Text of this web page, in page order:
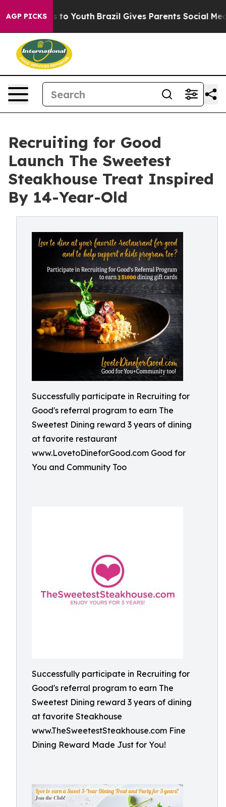
AGP PICKS
Harms to Youth Brazil Gives Parents Social Media
Recruiting for Good
Launch The Sweetest
Steakhouse Treat Inspired
By 14-Year-Old
Successfully participate in Recruiting for
Good's referral program to earn The
Sweetest Dining reward 3 years of dining
at favorite restaurant
www.LovetoDineforGood.com Good for
You and Community Too
Successfully participate in Recruiting for
Good's referral program to earn The
Sweetest Dining reward 3 years of dining
at favorite Steakhouse
www.TheSweetestSteakhouse.com Fine
Dining Reward Made Just for You!